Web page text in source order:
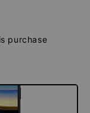
purchase